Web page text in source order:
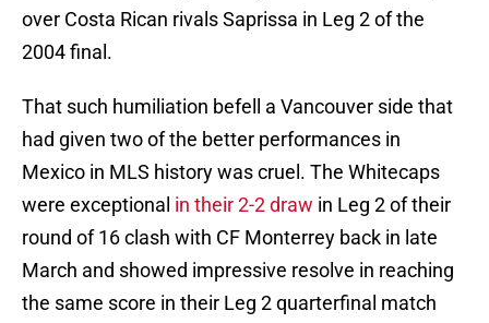
over Costa Rican rivals Saprissa in Leg 2 of the
2004 final.
That such humiliation befell a Vancouver side that
had given two of the better performances in
Mexico in MLS history was cruel. The Whitecaps
were exceptional in their 2-2 draw in Leg 2 of their
round of 16 clash with CF Monterrey back in late
March and showed impressive resolve in reaching
the same score in their Leg 2 quarterfinal match